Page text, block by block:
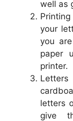
well as
your
you
paper
printer.
letters
give